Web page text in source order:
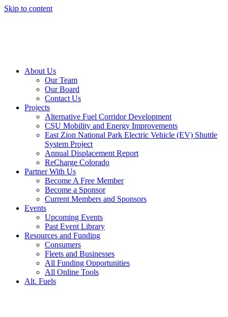
Skip to content
About Us
Our Team
Our Board
Contact Us
Projects
Alternative Fuel Corridor Development
CSU Mobility and Energy Improvements
East Zion National Park Electric Vehicle (EV) Shuttle
System Project
Annual Displacement Report
ReCharge Colorado
Partner With Us
Become A Free Member
Become a Sponsor
Current Members and Sponsors
Events
Upcoming Events
Past Event Library
Resources and Funding
Consumers
Fleets and Businesses
All Funding Opportunities
All Online Tools
Alt. Fuels